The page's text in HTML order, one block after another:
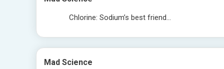
Chlorine: Sodium’s best friend…
Mad Science